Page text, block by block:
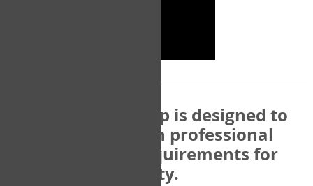
The COPM Web-App is designed to
be compatible with professional
and regulatory requirements for
privacy and security.